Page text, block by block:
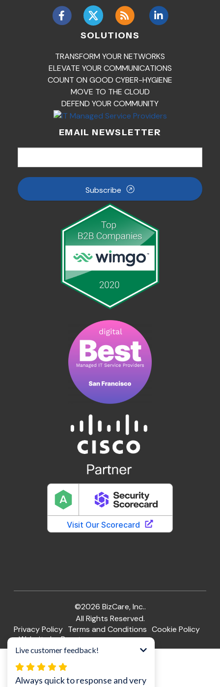
SOLUTIONS
TRANSFORM YOUR NETWORKS
ELEVATE YOUR COMMUNICATIONS
COUNT ON GOOD CYBER-HYGIENE
MOVE TO THE CLOUD
DEFEND YOUR COMMUNITY
EMAIL NEWSLETTER
Subscribe
©2026 BizCare, Inc..
All Rights Reserved.
Privacy Policy Terms and Conditions Cookie Policy
Website by Pronto